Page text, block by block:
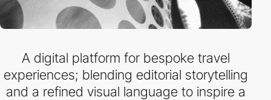
A digital platform for bespoke travel
experiences; blending editorial storytelling
and a refined visual language to inspire a